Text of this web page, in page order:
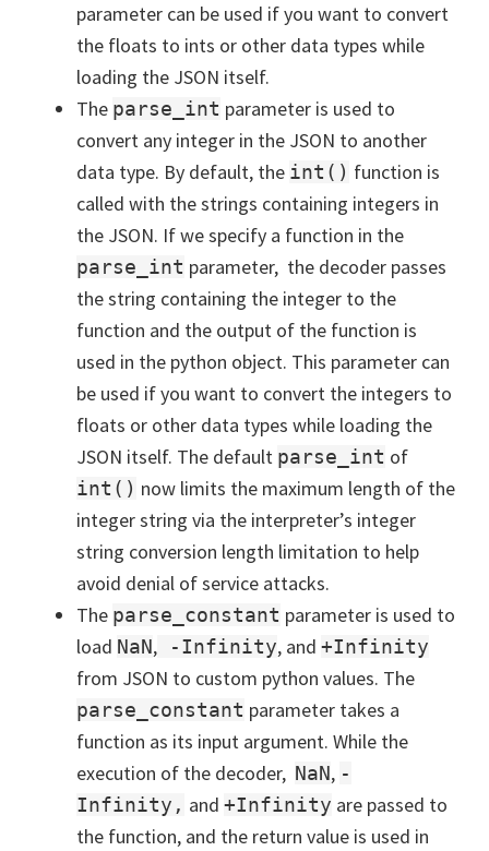
parameter can be used if you want to convert
the floats to ints or other data types while
loading the JSON itself.
The parse_int parameter is used to
convert any integer in the JSON to another
data type. By default, the int() function is
called with the strings containing integers in
the JSON. If we specify a function in the
parse_int parameter, the decoder passes
the string containing the integer to the
function and the output of the function is
used in the python object. This parameter can
be used if you want to convert the integers to
floats or other data types while loading the
JSON itself. The default parse_int of
int() now limits the maximum length of the
integer string via the interpreter’s integer
string conversion length limitation to help
avoid denial of service attacks.
The parse_constant parameter is used to
load NaN, -Infinity, and +Infinity
from JSON to custom python values. The
parse_constant parameter takes a
function as its input argument. While the
execution of the decoder, NaN, -
Infinity, and +Infinity are passed to
the function, and the return value is used in